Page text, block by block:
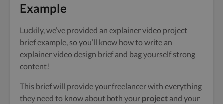
Example
Luckily, we’ve provided an explainer video project
brief example, so you’ll know how to write an
explainer video design brief and bag yourself strong
content!
This brief will provide your freelancer with everything
they need to know about both your project and your